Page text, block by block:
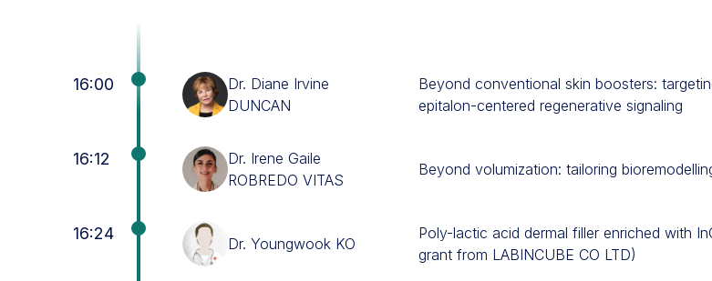
16:00
Dr. Diane Irvine
DUNCAN
Beyond conventional skin boosters:
epitalon-centered regenerative signaling
16:12
Dr. Irene Gaile
ROBREDO VITAS
Beyond volumization: tailoring
16:24
Dr. Youngwook KO
Poly-lactic acid dermal filler enriched with
grant from LABINCUBE CO LTD)